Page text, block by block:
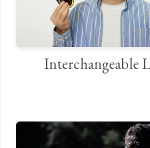
Interchangeable